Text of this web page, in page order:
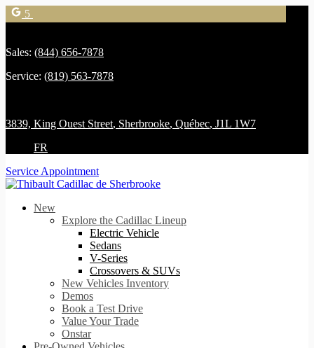
5
Sales: (844) 656-7878
Service: (819) 563-7878
3839, King Ouest Street, Sherbrooke, Québec, J1L 1W7
FR
Service Appointment
New
Explore the Cadillac Lineup
Electric Vehicle
Sedans
V-Series
Crossovers & SUVs
New Vehicles Inventory
Demos
Book a Test Drive
Value Your Trade
Onstar